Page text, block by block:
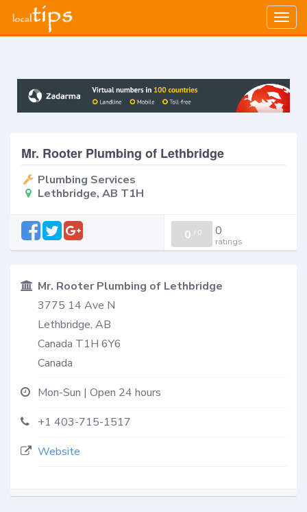
Mr. Rooter Plumbing of Lethbridge
Plumbing Services
Lethbridge, AB T1H
0 / 0 0
ratings
Mr. Rooter Plumbing of Lethbridge
3775 14 Ave N
Lethbridge, AB
Canada T1H 6Y6
Canada
Mon-Sun | Open 24 hours
+1 403-715-1517
Website